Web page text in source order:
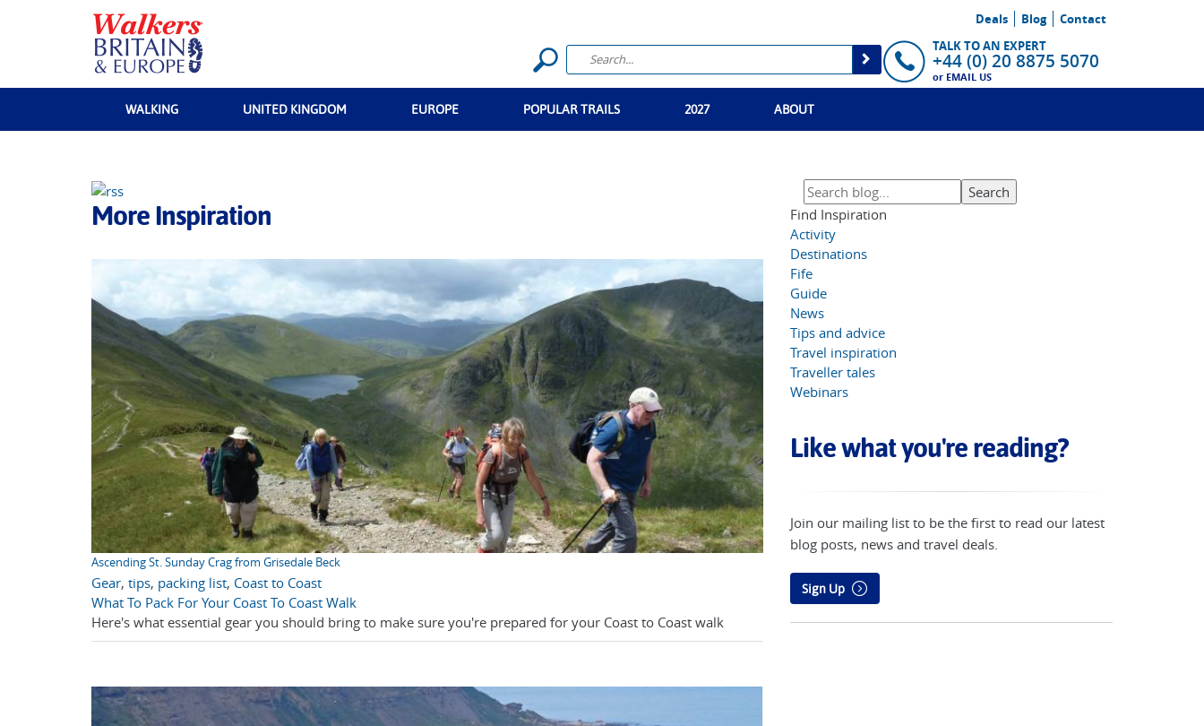
Deals Blog
Contact
TALK TO AN EXPERT
+44 (0) 20 8875 5070
or EMAIL US
WALKING UNITED KINGDOM EUROPE POPULAR TRAILS 2027 ABOUT
More Inspiration
Ascending St. Sunday Crag from Grisedale Beck
Gear, tips, packing list, Coast to Coast
What To Pack For Your Coast To Coast Walk
Here's what essential gear you should bring to make sure you're prepared for your Coast to Coast walk
Find Inspiration
Activity
Destinations
Fife
Guide
News
Tips and advice
Travel inspiration
Traveller tales
Webinars
Like what you're reading?
Join our mailing list to be the first to read our latest
blog posts, news and travel deals.
Sign Up